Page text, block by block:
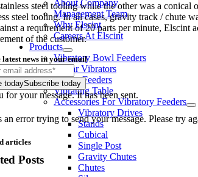
About Company
Management Team
Why Elscint
Careers At Elscint
Products
Vibratory Bowl Feeders
Linear Vibrators
Rotary Feeders
Vibrating Table
Accessories For Vibratory Feeders
Vibratory Drives
Stands
Cubical
Single Post
Gravity Chutes
Chutes
steel tooling while the other was a conical
steel tooling. In all cases, gravity track / chute
a requirement of 20 parts per minute, Elscint
of the customer.
latest news in your email
todaySubscribe today
for your message. It has been sent.
an error trying to send your message. Please try
articles
Posts